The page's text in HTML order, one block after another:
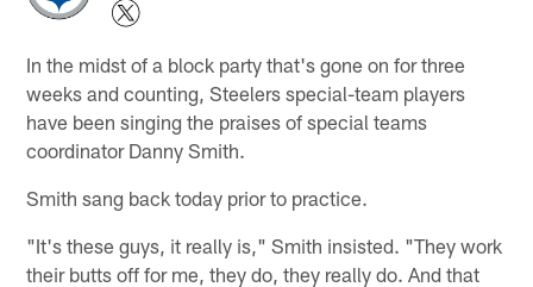
In the midst of a block party that's gone on for three
weeks and counting, Steelers special-team players
have been singing the praises of special teams
coordinator Danny Smith.
Smith sang back today prior to practice.
"It's these guys, it really is," Smith insisted. "They work
their butts off for me, they do, they really do. And that